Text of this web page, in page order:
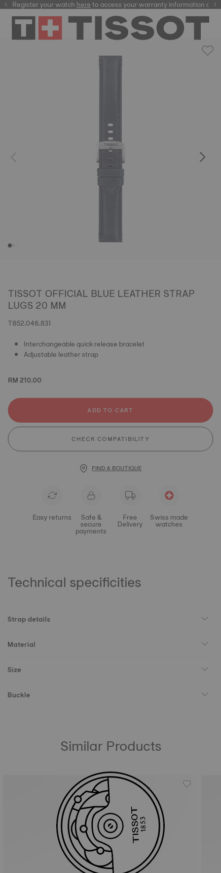
Register your watchhereto access your warranty information and
here
TISSOT OFFICIAL BLUE LEATHER STRAP
LUGS 20 MM
T852.046.831
Interchangeable quick release bracelet
Adjustable leather strap
RM 210.00
ADD TO CART
CHECK COMPATIBILITY
FIND A BOUTIQUE
Easy returns Safe &
secure
payments
Free
Delivery
Swiss made
watches
Technical specificities
Strap details
Material
Size
Buckle
Similar Products